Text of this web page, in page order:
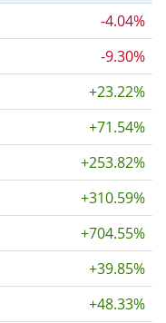
-4.04%
-9.30%
+23.22%
+71.54%
+253.82%
+310.59%
+704.55%
+39.85%
+48.33%